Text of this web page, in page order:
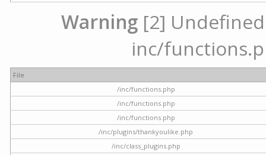
Warning [2]
inc/
File
/inc/functions.php
/inc/functions.php
/inc/functions.php
/inc/plugins/thankyoulike.php
/inc/class_plugins.php